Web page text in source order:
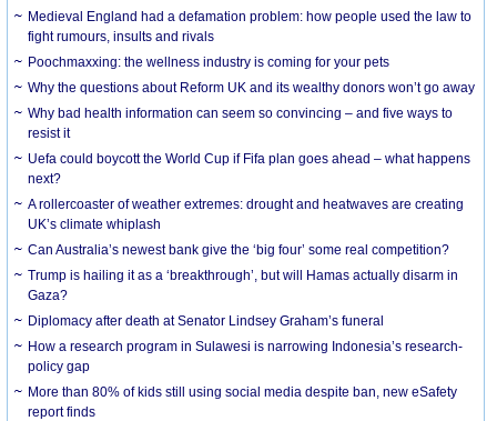
Medieval England had a defamation problem: how people used the law to
fight rumours, insults and rivals
Poochmaxxing: the wellness industry is coming for your pets
Why the questions about Reform UK and its wealthy donors won’t go away
Why bad health information can seem so convincing – and five ways to
resist it
Uefa could boycott the World Cup if Fifa plan goes ahead – what happens
next?
A rollercoaster of weather extremes: drought and heatwaves are creating
UK’s climate whiplash
Can Australia’s newest bank give the ‘big four’ some real competition?
Trump is hailing it as a ‘breakthrough’, but will Hamas actually disarm in
Gaza?
Diplomacy after death at Senator Lindsey Graham’s funeral
How a research program in Sulawesi is narrowing Indonesia’s research-
policy gap
More than 80% of kids still using social media despite ban, new eSafety
report finds